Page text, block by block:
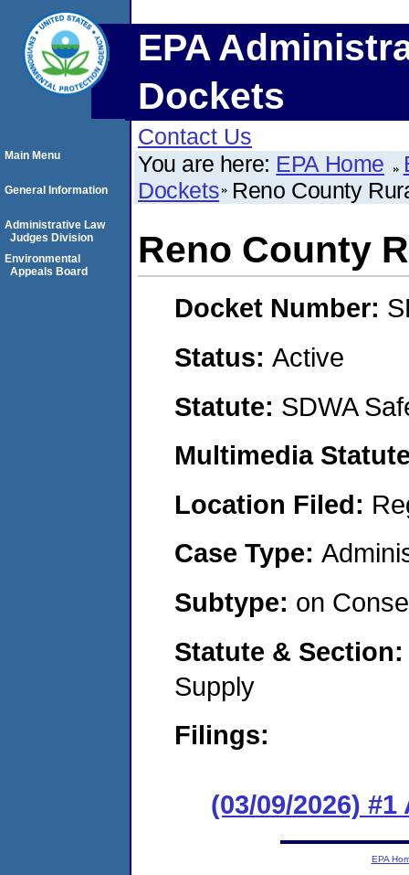
EPA
Dockets
Contact Us
You are here: EPA Home
Dockets Reno County
Reno County
Docket Number:
Status: Active
Statute: SDWA
Multimedia
Location Filed:
Case Type:
Subtype: on
Statute &
Supply
Filings:
(03/09/2026)
Main Menu
General Information
Administrative Law
Judges Division
Environmental
Appeals Board
EPA